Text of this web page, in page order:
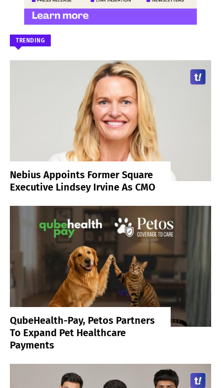
TRENDING
Nebius Appoints Former Square
Executive Lindsey Irvine As CMO
QubeHealth-Pay, Petos Partners
To Expand Pet Healthcare
Payments